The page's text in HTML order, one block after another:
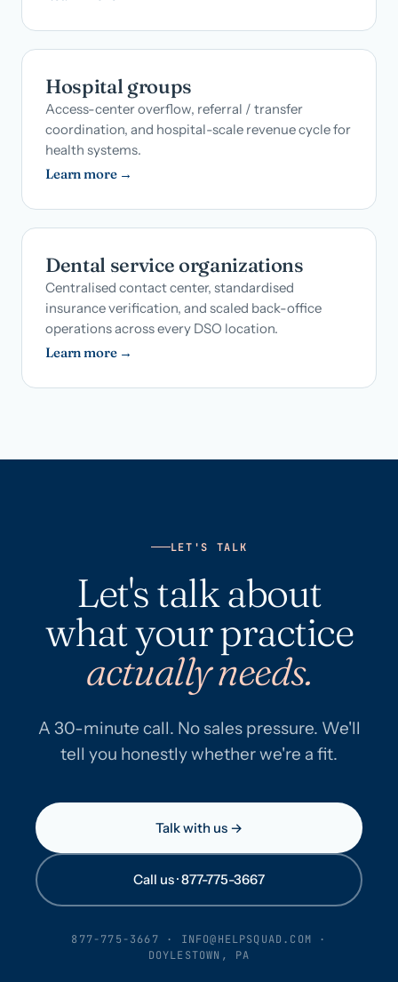
Hospital groups
Access-center overflow, referral / transfer
coordination, and hospital-scale revenue cycle for
health systems.
Learn more →
Dental service organizations
Centralised contact center, standardised
insurance verification, and scaled back-office
operations across every DSO location.
Learn more →
LET'S TALK
Let's talk about
what your practice
actually needs.
A 30-minute call. No sales pressure. We'll
tell you honestly whether we're a fit.
Talk with us →
Call us · 877-775-3667
877-775-3667 · INFO@HELPSQUAD.COM ·
DOYLESTOWN, PA